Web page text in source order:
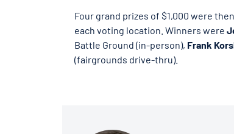
Four grand prizes of $1,000 were
each voting location. Winners were
Battle Ground (in-person), Frank
(fairgrounds drive-thru).